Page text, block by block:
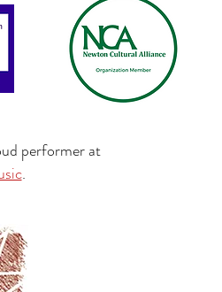
performer at
.